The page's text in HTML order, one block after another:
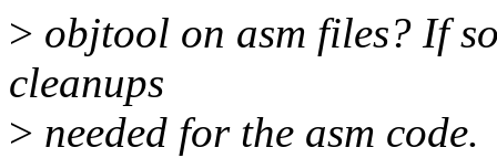
> objtool on asm files? If
cleanups
> needed for the asm code.